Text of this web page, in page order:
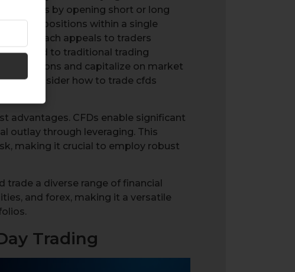
markets by opening short or long
closing positions within a single
approach appeals to traders
to traditional trading
positions and capitalize on market
consider how to trade cfds
advantages. CFDs enable significant
outlay through leveraging. This
making it crucial to employ robust
a diverse range of financial
and forex, making it a versatile
Trading